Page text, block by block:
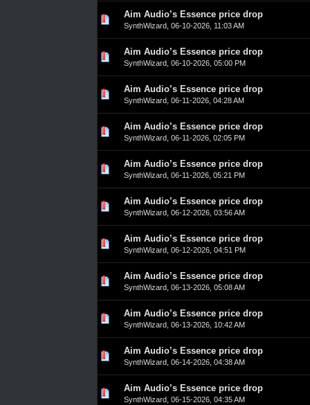
Aim Audio’s Essence price drop
SynthWizard, 06-10-2026, 11:03 AM
0 Vote(s) - 0 out of 5 in Average
23
Aim Audio’s Essence price drop
SynthWizard, 06-10-2026, 05:00 PM
0 Vote(s) - 0 out of 5 in Average
23
Aim Audio’s Essence price drop
SynthWizard, 06-11-2026, 04:28 AM
0 Vote(s) - 0 out of 5 in Average
23
Aim Audio’s Essence price drop
SynthWizard, 06-11-2026, 02:05 PM
0 Vote(s) - 0 out of 5 in Average
23
Aim Audio’s Essence price drop
SynthWizard, 06-11-2026, 05:21 PM
0 Vote(s) - 0 out of 5 in Average
23
Aim Audio’s Essence price drop
SynthWizard, 06-12-2026, 03:56 AM
0 Vote(s) - 0 out of 5 in Average
23
Aim Audio’s Essence price drop
SynthWizard, 06-12-2026, 04:51 PM
0 Vote(s) - 0 out of 5 in Average
23
Aim Audio’s Essence price drop
SynthWizard, 06-13-2026, 05:08 AM
0 Vote(s) - 0 out of 5 in Average
23
Aim Audio’s Essence price drop
SynthWizard, 06-13-2026, 10:42 AM
0 Vote(s) - 0 out of 5 in Average
23
Aim Audio’s Essence price drop
SynthWizard, 06-14-2026, 04:38 AM
0 Vote(s) - 0 out of 5 in Average
23
Aim Audio’s Essence price drop
SynthWizard, 06-15-2026, 04:35 AM
0 Vote(s) - 0 out of 5 in Average
23